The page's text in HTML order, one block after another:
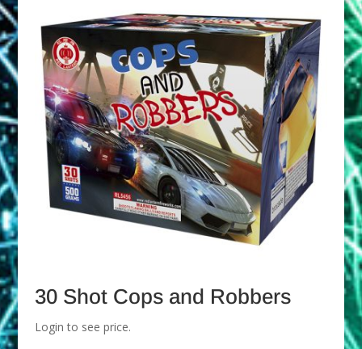
30 Shot Cops and Robbers
Login to see price.